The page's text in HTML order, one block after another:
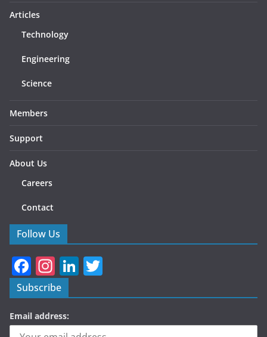
Articles
Technology
Engineering
Science
Members
Support
About Us
Careers
Contact
Follow Us
F
a
c
e
In
st
a
gr
Li
k
e
itt
er
Subscribe
Email address: